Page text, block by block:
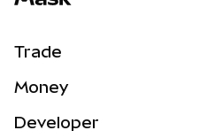
Trade
NEW
Money
Developer